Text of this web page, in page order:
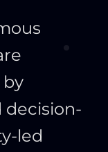
decision-
led